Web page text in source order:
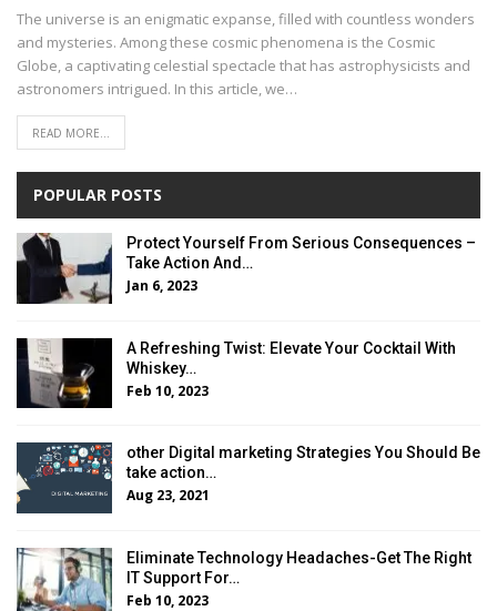
The universe is an enigmatic expanse, filled with countless wonders
and mysteries. Among these cosmic phenomena is the Cosmic
Globe, a captivating celestial spectacle that has astrophysicists and
astronomers intrigued. In this article, we…
READ MORE...
POPULAR POSTS
Protect Yourself From Serious Consequences –
Take Action And…
Jan 6, 2023
A Refreshing Twist: Elevate Your Cocktail With
Whiskey…
Feb 10, 2023
other Digital marketing Strategies You Should Be
take action…
Aug 23, 2021
Eliminate Technology Headaches-Get The Right
IT Support For…
Feb 10, 2023